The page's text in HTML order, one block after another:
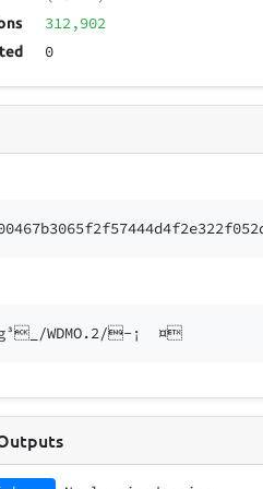
312,902
0
WDMO.2/-¡ ¤